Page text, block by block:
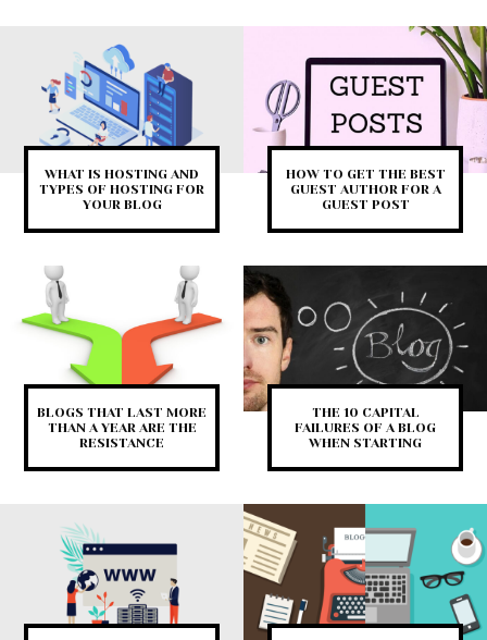
WHAT IS HOSTING AND
TYPES OF HOSTING FOR
YOUR BLOG
HOW TO GET THE BEST
GUEST AUTHOR FOR A
GUEST POST
BLOGS THAT LAST MORE
THAN A YEAR ARE THE
RESISTANCE
THE 10 CAPITAL
FAILURES OF A BLOG
WHEN STARTING